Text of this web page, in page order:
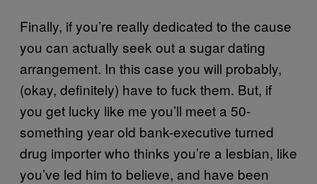
Finally, if you’re really dedicated to the cause
you can actually seek out a sugar dating
arrangement. In this case you will probably,
(okay, definitely) have to fuck them. But, if
you get lucky like me you’ll meet a 50-
something year old bank-executive turned
drug importer who thinks you’re a lesbian, like
you’ve led him to believe, and have been